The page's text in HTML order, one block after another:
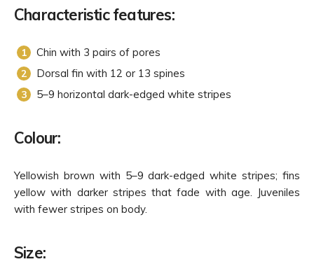
Characteristic features:
Chin with 3 pairs of pores
Dorsal fin with 12 or 13 spines
5–9 horizontal dark-edged white stripes
Colour:
Yellowish brown with 5–9 dark-edged white stripes; fins
yellow with darker stripes that fade with age. Juveniles
with fewer stripes on body.
Size: